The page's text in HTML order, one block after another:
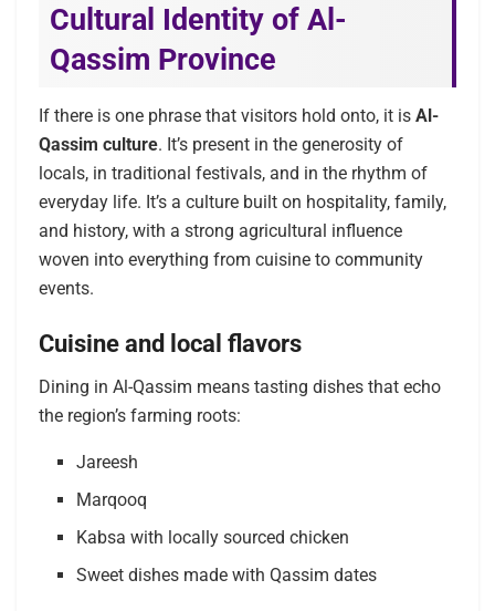
Cultural Identity of Al-
Qassim Province
If there is one phrase that visitors hold onto, it is Al-
Qassim culture. It’s present in the generosity of
locals, in traditional festivals, and in the rhythm of
everyday life. It’s a culture built on hospitality, family,
and history, with a strong agricultural influence
woven into everything from cuisine to community
events.
Cuisine and local flavors
Dining in Al-Qassim means tasting dishes that echo
the region’s farming roots:
Jareesh
Marqooq
Kabsa with locally sourced chicken
Sweet dishes made with Qassim dates